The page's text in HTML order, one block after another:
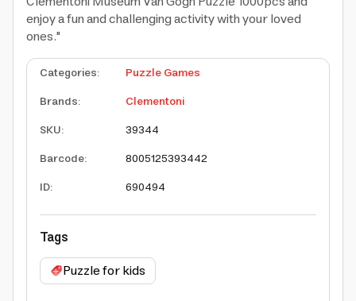
enjoy a fun and challenging activity with your loved
ones."
Categories:
Puzzle Games
Brands:
Clementoni
SKU:
39344
Barcode:
8005125393442
ID: 690494
Tags
Puzzle for kids